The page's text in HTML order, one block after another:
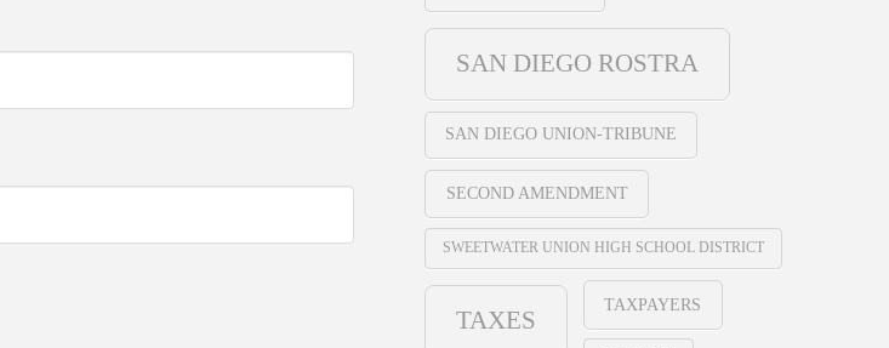
SAN DIEGO ROSTRA
SAN DIEGO UNION-TRIBUNE
SECOND AMENDMENT
SWEETWATER UNION HIGH SCHOOL DISTRICT
TAXES
TAXPAYERS